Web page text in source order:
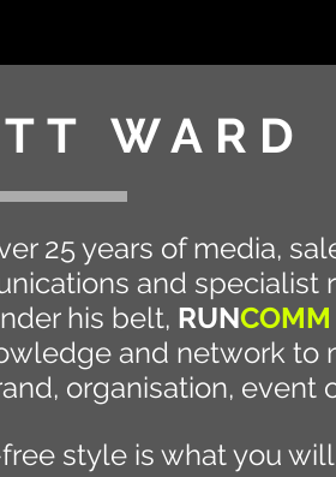
WARD
25 years of media,
and specialist
his belt, RUNCOMM
and network to
organisation, event
style is what you